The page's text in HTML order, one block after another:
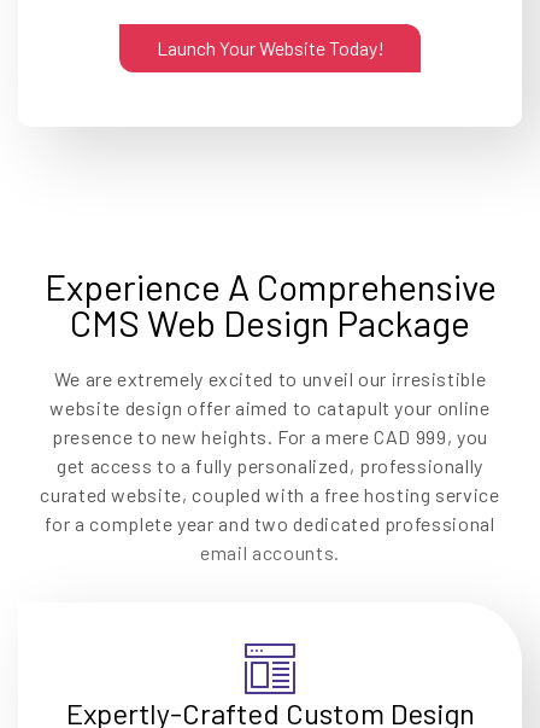
Launch Your Website Today!
Experience A Comprehensive
CMS Web Design Package
We are extremely excited to unveil our irresistible
website design offer aimed to catapult your online
presence to new heights. For a mere CAD 999, you
get access to a fully personalized, professionally
curated website, coupled with a free hosting service
for a complete year and two dedicated professional
email accounts.
Expertly-Crafted Custom Design